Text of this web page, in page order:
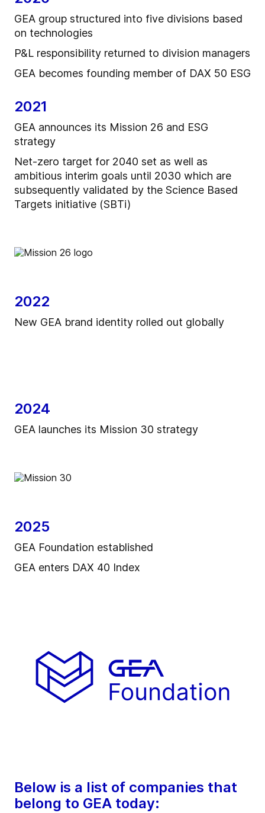
GEA group structured into five divisions based
on technologies
P&L responsibility returned to division managers
GEA becomes founding member of DAX 50 ESG
2021
GEA announces its Mission 26 and ESG
strategy
Net-zero target for 2040 set as well as
ambitious interim goals until 2030 which are
subsequently validated by the Science Based
Targets initiative (SBTi)
2022
New GEA brand identity rolled out globally
2024
GEA launches its Mission 30 strategy
2025
GEA Foundation established
GEA enters DAX 40 Index
Below is a list of companies that
belong to GEA today: